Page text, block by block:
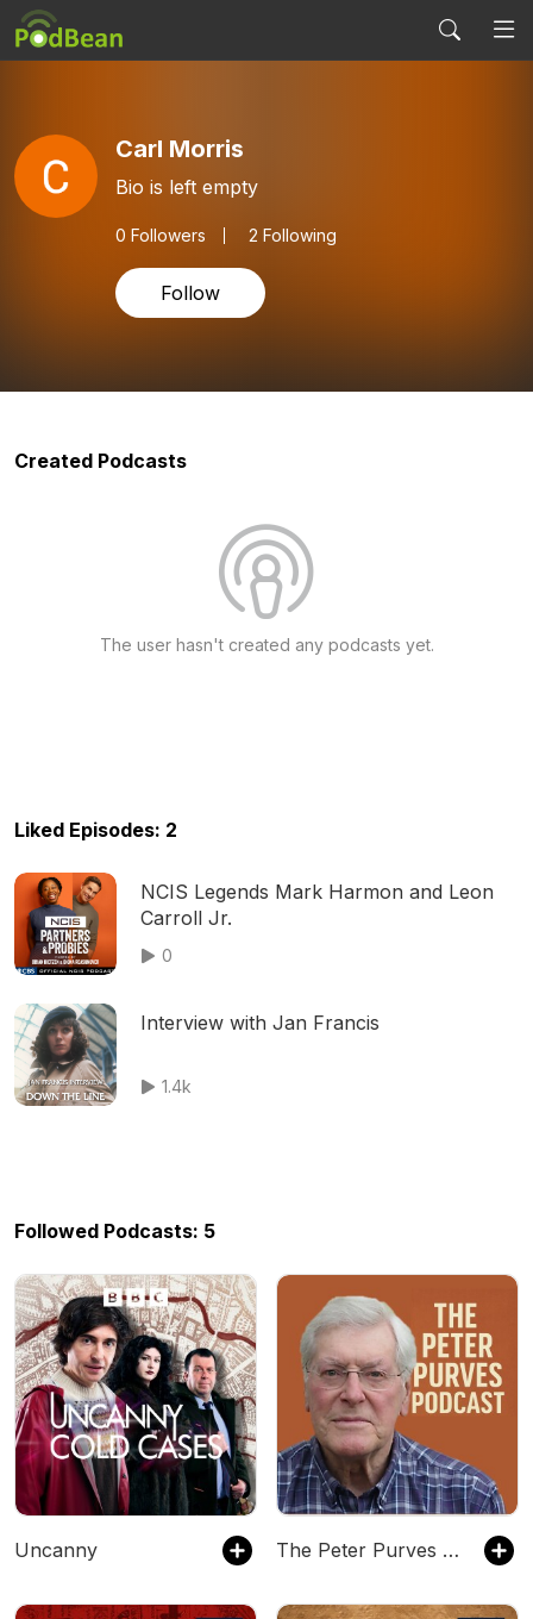
Carl Morris
Bio is left empty
0 Followers 2 Following
Follow
Created Podcasts
The user hasn't created any podcasts yet.
Liked Episodes: 2
NCIS Legends Mark Harmon and Leon
Carroll Jr.
0
Interview with Jan Francis
1.4k
Followed Podcasts: 5
Uncanny The Peter Purves Podcast